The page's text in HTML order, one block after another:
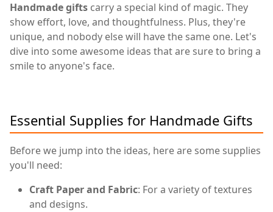
Handmade gifts carry a special kind of magic. They
show effort, love, and thoughtfulness. Plus, they're
unique, and nobody else will have the same one. Let's
dive into some awesome ideas that are sure to bring a
smile to anyone's face.
Essential Supplies for Handmade Gifts
Before we jump into the ideas, here are some supplies
you'll need:
Craft Paper and Fabric: For a variety of textures
and designs.